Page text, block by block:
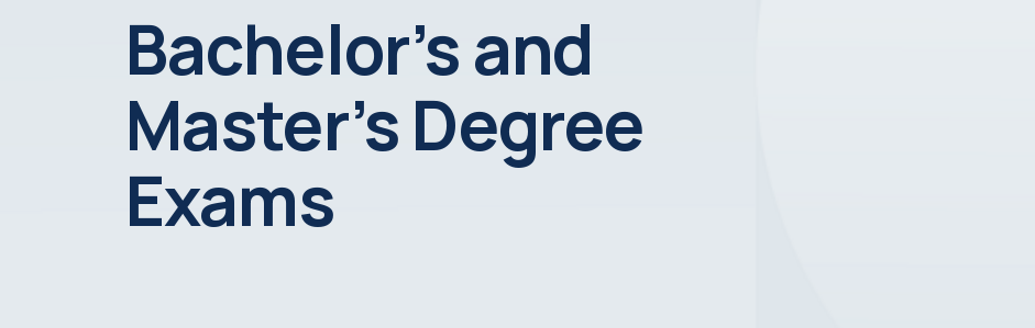
Bachelor’s and
Master’s Degree
Exams